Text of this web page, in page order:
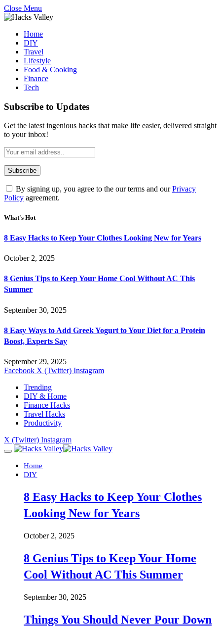
Close Menu
Home
DIY
Travel
Lifestyle
Food & Cooking
Finance
Tech
Subscribe to Updates
Get the latest ingenious hacks that make life easier, delivered straight
to your inbox!
By signing up, you agree to the our terms and ourPrivacy
Policy agreement.
What's Hot
8 Easy Hacks to Keep Your Clothes Looking New for Years
October 2, 2025
8 Genius Tips to Keep Your Home Cool Without AC This
Summer
September 30, 2025
8 Easy Ways to Add Greek Yogurt to Your Diet for a Protein
Boost, Experts Say
September 29, 2025
Facebook X (Twitter) Instagram
Trending
DIY & Home
Finance Hacks
Travel Hacks
Productivity
X (Twitter) Instagram
Home
DIY
8 Easy Hacks to Keep Your Clothes
Looking New for Years
October 2, 2025
8 Genius Tips to Keep Your Home
Cool Without AC This Summer
September 30, 2025
Things You Should Never Pour Down